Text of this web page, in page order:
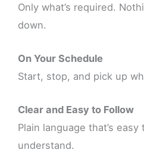
Only what’s required.
down.
On Your Schedule
Start, stop, and pick up
Clear and Easy to Follow
Plain language that’s easy
understand.